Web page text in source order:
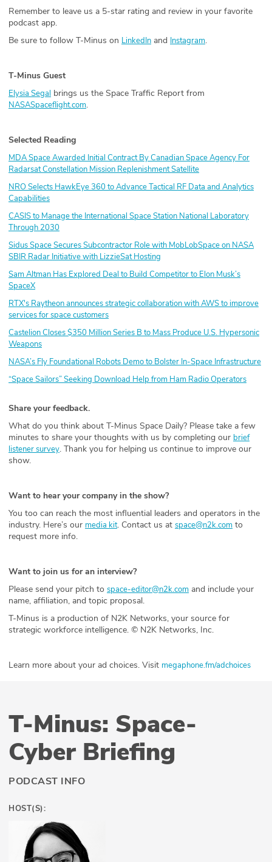
Testimonials
Sponsor
Partners
Remember to leave us a 5-star rating and review in your favorite
podcast app.
Be sure to follow T-Minus on LinkedIn and Instagram.
T-Minus Guest
Elysia Segal brings us the Space Traffic Report from
NASASpaceflight.com.
Selected Reading
MDA Space Awarded Initial Contract By Canadian Space Agency For
Radarsat Constellation Mission Replenishment Satellite
NRO Selects HawkEye 360 to Advance Tactical RF Data and Analytics
Capabilities
CASIS to Manage the International Space Station National Laboratory
Through 2030
Sidus Space Secures Subcontractor Role with MobLobSpace on NASA
SBIR Radar Initiative with LizzieSat Hosting
Sam Altman Has Explored Deal to Build Competitor to Elon Musk’s
SpaceX
RTX's Raytheon announces strategic collaboration with AWS to improve
services for space customers
Castelion Closes $350 Million Series B to Mass Produce U.S. Hypersonic
Weapons
NASA’s Fly Foundational Robots Demo to Bolster In-Space Infrastructure
“Space Sailors” Seeking Download Help from Ham Radio Operators
Share your feedback.
What do you think about T-Minus Space Daily? Please take a few
minutes to share your thoughts with us by completing our brief
listener survey. Thank you for helping us continue to improve our
show.
Want to hear your company in the show?
You too can reach the most influential leaders and operators in the
industry. Here’s our media kit. Contact us at space@n2k.com to
request more info.
Want to join us for an interview?
Please send your pitch to space-editor@n2k.com and include your
name, affiliation, and topic proposal.
T-Minus is a production of N2K Networks, your source for
strategic workforce intelligence. © N2K Networks, Inc.
Learn more about your ad choices. Visit megaphone.fm/adchoices
T-Minus: Space-
Cyber Briefing
PODCAST INFO
HOST(S):